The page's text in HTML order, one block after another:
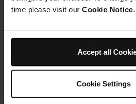
time please visit our Cookie Notice
Accept all
Cookie Settings
Get 10% off your
when you
SharkNinja emails.